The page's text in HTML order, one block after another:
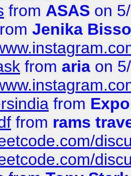
from ASAS on
Jenika
from aria on
from
from rams